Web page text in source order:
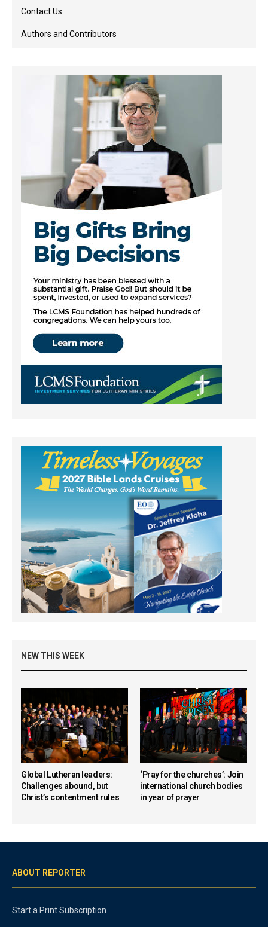
Contact Us
Authors and Contributors
NEW THIS WEEK
Global Lutheran leaders:
Challenges abound, but
Christ’s contentment rules
‘Pray for the churches’: Join
international church bodies
in year of prayer
ABOUT REPORTER
Start a Print Subscription